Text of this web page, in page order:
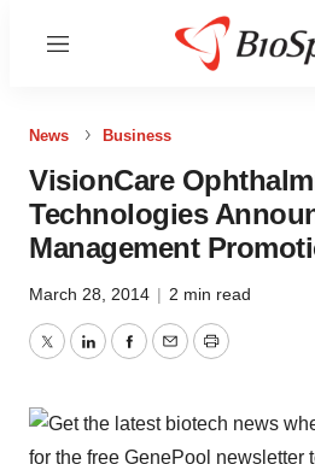
Menu
News Business
VisionCare
Technologies
Management
March 28, 2014 | 2 min read
TwitterLinkedInFacebook
EmailPrint